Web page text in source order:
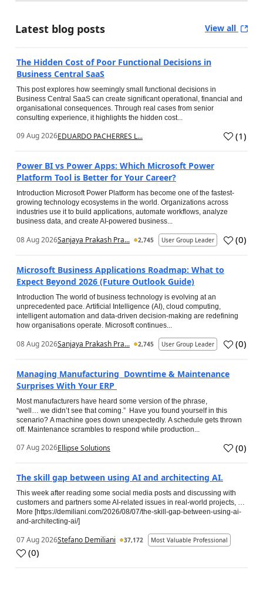
Latest blog posts View all
The Hidden Cost of Poor Functional Decisions in
Business Central SaaS
This post explores how seemingly small functional decisions in
Business Central SaaS can create significant operational, financial and
organisational consequences. Through real cases from senior
consulting experience, it highlights the hidden cost...
09 Aug 2026EDUARDO PACHERRES L... (1)
Power BI vs Power Apps: Which Microsoft Power
Platform Tool is Better for Your Career?
Introduction Microsoft Power Platform has become one of the fastest-
growing technology ecosystems in the world. Organizations across
industries use it to build applications, automate workflows, analyze
business data, and create AI-powered business...
08 Aug 2026Sanjaya Prakash Pra... 2,745 User Group Leader (0)
Microsoft Business Applications Roadmap: What to
Expect Beyond 2026 (Future Outlook Guide)
Introduction The world of business technology is evolving at an
unprecedented pace. Artificial Intelligence (AI), cloud computing,
intelligent automation and data-driven decision-making are redefining
how organisations operate. Microsoft continues...
08 Aug 2026Sanjaya Prakash Pra... 2,745 User Group Leader (0)
Managing Manufacturing Downtime & Maintenance
Surprises With Your ERP
Most manufacturers have heard some version of the phrase,
“well… we didn’t see that coming.” Have you found yourself in this
scenario? A machine goes down unexpectedly. A schedule gets thrown
off. Maintenance scrambles to respond while production...
07 Aug 2026Ellipse Solutions (0)
The skill gap between using AI and architecting AI.
This week after reading some social media posts and discussing with
customers and partners some AI-related issues in real-world projects, …
More [https://demiliani.com/2026/08/07/the-skill-gap-between-using-ai-
and-architecting-ai/]
07 Aug 2026Stefano Demiliani 37,172 Most Valuable Professional
(0)